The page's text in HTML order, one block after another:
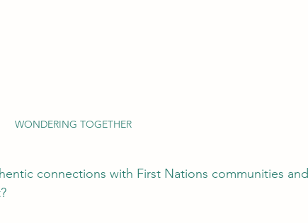
WONDERING TOGETHER
connections with First Nations communities and